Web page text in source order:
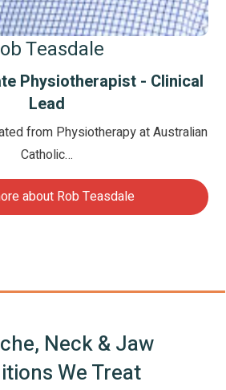
Teasdale
Physiotherapist - Clinical
Lead
from Physiotherapy at Australian
Catholic…
about Rob Teasdale
Neck & Jaw
We Treat